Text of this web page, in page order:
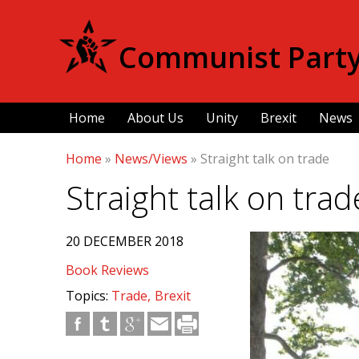
Communist
Home About Us Unity Brexit News
Home » News/Views » Straight talk on trade
Straight talk on
20 DECEMBER 2018
Book Reviews
Topics: Trade Brexit